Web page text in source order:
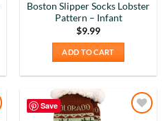
Boston Slipper Socks Lobster
Pattern – Infant
$9.99
ADD TO CART
Save